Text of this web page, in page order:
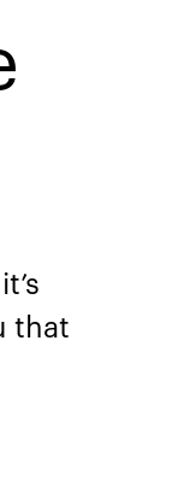
that